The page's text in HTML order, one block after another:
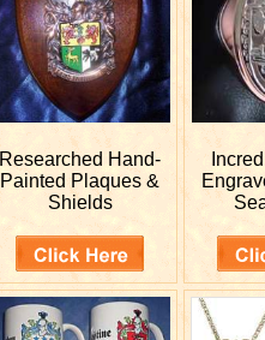
Researched Hand-
Painted Plaques &
Shields